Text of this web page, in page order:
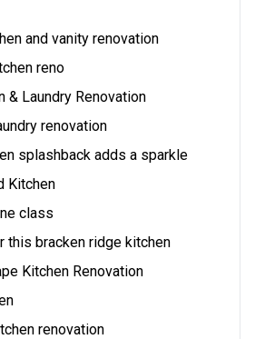
and vanity renovation
reno
& Laundry Renovation
renovation
splashback adds a sparkle
Kitchen
class
this bracken ridge kitchen
Kitchen Renovation
renovation